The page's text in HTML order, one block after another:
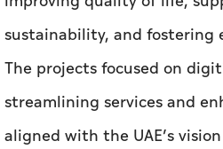
sustainability, and fostering
The projects focused on
streamlining services and
aligned with the UAE’s